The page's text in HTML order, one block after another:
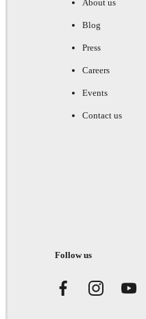
About us
Blog
Press
Careers
Events
Contact us
Follow us